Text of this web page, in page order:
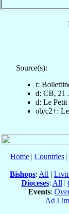
Source(s):
r:
d: CB, 21
d: Le Petit
ob/c2+:
Home | Countries
Bishops: All |
Dioceses: All |
Events:
Ad